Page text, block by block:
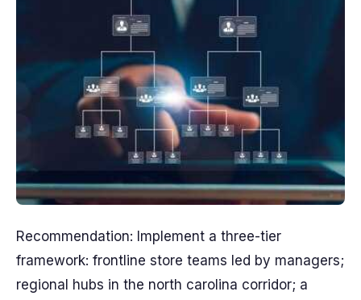
Recommendation: Implement a three-tier
framework: frontline store teams led by managers;
regional hubs in the north carolina corridor; a